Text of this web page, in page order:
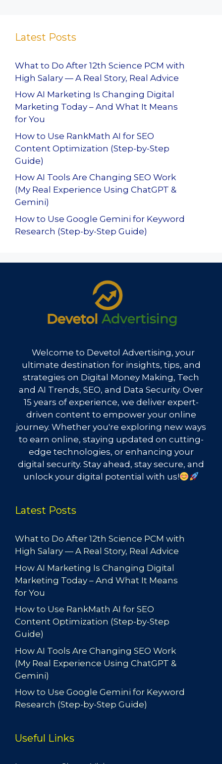
Latest Posts
What to Do After 12th Science PCM with
High Salary — A Real Story, Real Advice
How AI Marketing Is Changing Digital
Marketing Today – And What It Means
for You
How to Use RankMath AI for SEO
Content Optimization (Step-by-Step
Guide)
How AI Tools Are Changing SEO Work
(My Real Experience Using ChatGPT &
Gemini)
How to Use Google Gemini for Keyword
Research (Step-by-Step Guide)
Welcome to Devetol Advertising, your
ultimate destination for insights, tips, and
strategies on Digital Money Making, Tech
and AI Trends, SEO, and Data Security. Over
15 years of experience, we deliver expert-
driven content to empower your online
journey. Whether you're exploring new ways
to earn online, staying updated on cutting-
edge technologies, or enhancing your
digital security. Stay ahead, stay secure, and
unlock your digital potential with us!
Latest Posts
What to Do After 12th Science PCM with
High Salary — A Real Story, Real Advice
How AI Marketing Is Changing Digital
Marketing Today – And What It Means
for You
How to Use RankMath AI for SEO
Content Optimization (Step-by-Step
Guide)
How AI Tools Are Changing SEO Work
(My Real Experience Using ChatGPT &
Gemini)
How to Use Google Gemini for Keyword
Research (Step-by-Step Guide)
Useful Links